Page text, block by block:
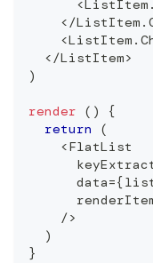
<ListItem .
</ListItem .
<ListItem .
</ListItem>
)
render ( )
{
return
(
<FlatList
      data
={
/>
)
}